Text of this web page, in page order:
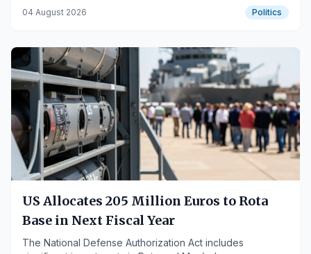
traditions and social life.
04 August 2026 Politics
US Allocates 205 Million Euros to Rota
Base in Next Fiscal Year
The National Defense Authorization Act includes